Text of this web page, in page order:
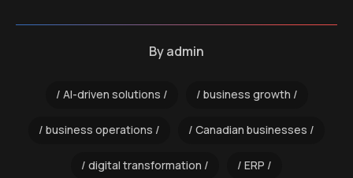
Byadmin
AI-driven solutions business growth
business operations Canadian businesses
digital transformation ERP